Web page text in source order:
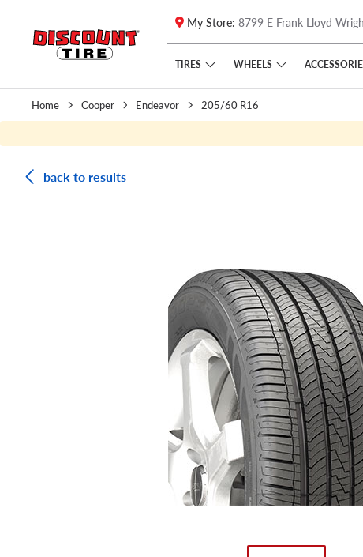
Skip to main content
Click to view our Accessibility Policy link
My Store: 8799 E Frank Lloyd
TIRES WHEELS
Home Cooper Endeavor 205/60 R16
back to results